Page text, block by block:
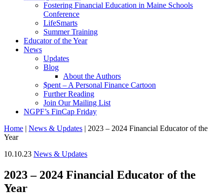
Fostering Financial Education in Maine Schools
Conference
LifeSmarts
Summer Training
Educator of the Year
News
Updates
Blog
About the Authors
$pent – A Personal Finance Cartoon
Further Reading
Join Our Mailing List
NGPF’s FinCap Friday
Home | News & Updates | 2023 – 2024 Financial Educator of the
Year
10.10.23 News & Updates
2023 – 2024 Financial Educator of the
Year